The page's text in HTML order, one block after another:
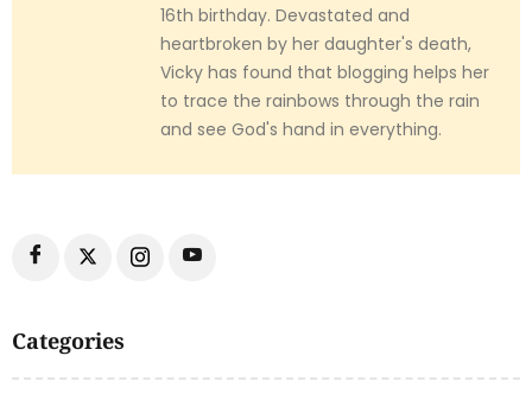
Categories
16th birthday. Devastated and
heartbroken by her daughter's death,
Vicky has found that blogging helps her
to trace the rainbows through the rain
and see God's hand in everything.